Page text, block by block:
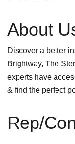
About
Discover a better
Brightway, The
experts have
& find the perfect
Rep/